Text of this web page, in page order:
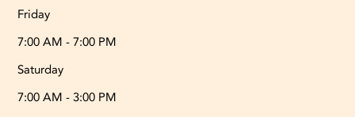
Friday
7:00 AM - 7:00 PM
Saturday
7:00 AM - 3:00 PM